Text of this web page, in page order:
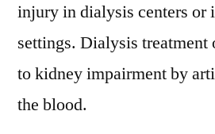
Says
FMI
injury in dialysis centers or
settings. Dialysis treatment
to kidney impairment by
the blood.